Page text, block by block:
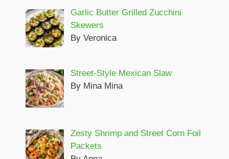
Garlic Butter Grilled Zucchini
Skewers
By Veronica
Street-Style Mexican Slaw
By Mina Mina
Zesty Shrimp and Street Corn Foil
Packets